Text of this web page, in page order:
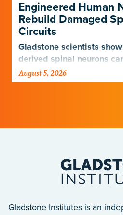
Engineered Human
Rebuild Damaged
Circuits
Gladstone scientists
derived spinal neurons
damaged neural networks
improve breathing-
August 5, 2026
Gladstone Institutes is an